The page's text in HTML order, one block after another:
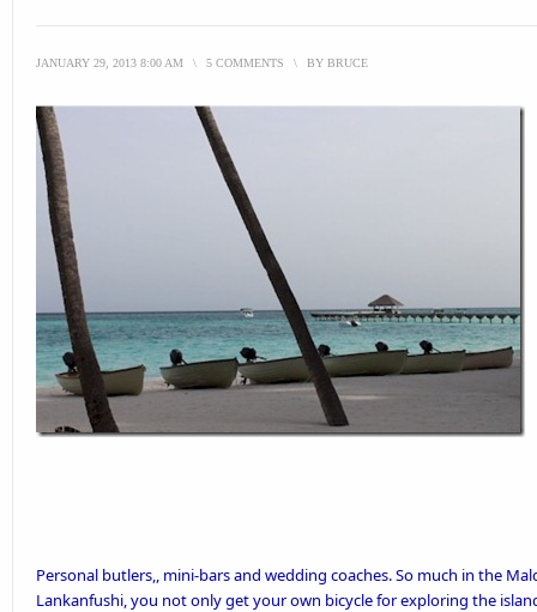
JANUARY 29, 2013 8:00 AM \ 5 COMMENTS \ BY BRUCE
Personal butlers,, mini-bars and wedding coaches. So much in the
Lankanfushi, you not only get your own bicycle for exploring the